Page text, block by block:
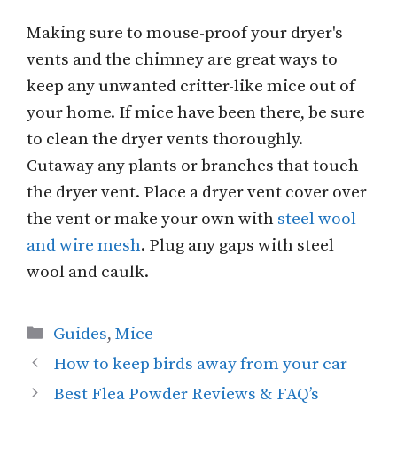
Making sure to mouse-proof your dryer's
vents and the chimney are great ways to
keep any unwanted critter-like mice out of
your home. If mice have been there, be sure
to clean the dryer vents thoroughly.
Cutaway any plants or branches that touch
the dryer vent. Place a dryer vent cover over
the vent or make your own with steel wool
and wire mesh. Plug any gaps with steel
wool and caulk.
Categories
Guides,Mice
How to keep birds away from your car
Best Flea Powder Reviews & FAQ’s